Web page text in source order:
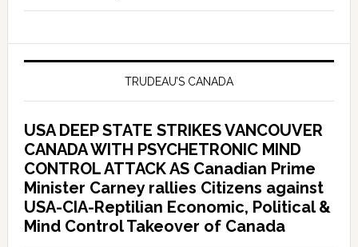
TRUDEAU’S CANADA
USA DEEP STATE STRIKES VANCOUVER
CANADA WITH PSYCHETRONIC MIND
CONTROL ATTACK AS Canadian Prime
Minister Carney rallies Citizens against
USA-CIA-Reptilian Economic, Political &
Mind Control Takeover of Canada